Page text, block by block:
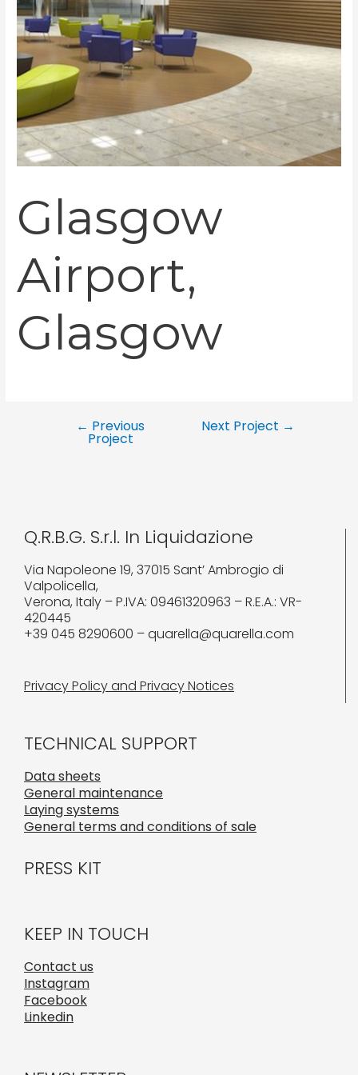
Glasgow
Airport,
Glasgow
← Previous
Project
Next Project →
Q.R.B.G. S.r.l. In Liquidazione
Via Napoleone 19, 37015 Sant’ Ambrogio di
Valpolicella,
Verona, Italy – P.IVA: 09461320963 – R.E.A.: VR-
420445
+39 045 8290600 – quarella@quarella.com
Privacy Policy and Privacy Notices
TECHNICAL SUPPORT
Data sheets
General maintenance
Laying systems
General terms and conditions of sale
PRESS KIT
KEEP IN TOUCH
Contact us
Instagram
Facebook
Linkedin